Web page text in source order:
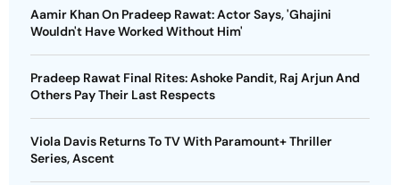
Aamir Khan On Pradeep Rawat: Actor Says, 'Ghajini
Wouldn't Have Worked Without Him'
Pradeep Rawat Final Rites: Ashoke Pandit, Raj Arjun And
Others Pay Their Last Respects
Viola Davis Returns To TV With Paramount+ Thriller
Series, Ascent